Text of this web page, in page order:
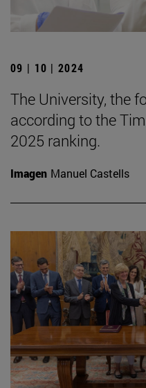
09 | 10 | 2024
The University, the
according to the
2025 ranking.
Imagen Manuel Castells